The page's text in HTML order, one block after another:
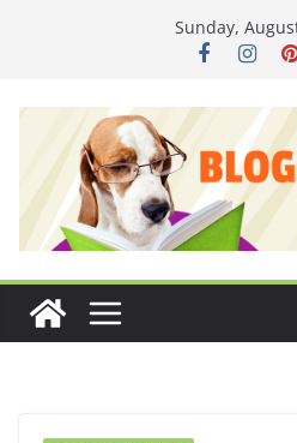
Sunday,